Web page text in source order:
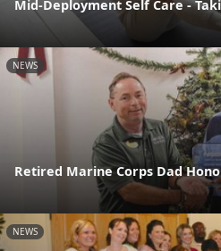
Mid-Deployment Self Care -
NEWS
Retired Marine Corps Dad
NEWS